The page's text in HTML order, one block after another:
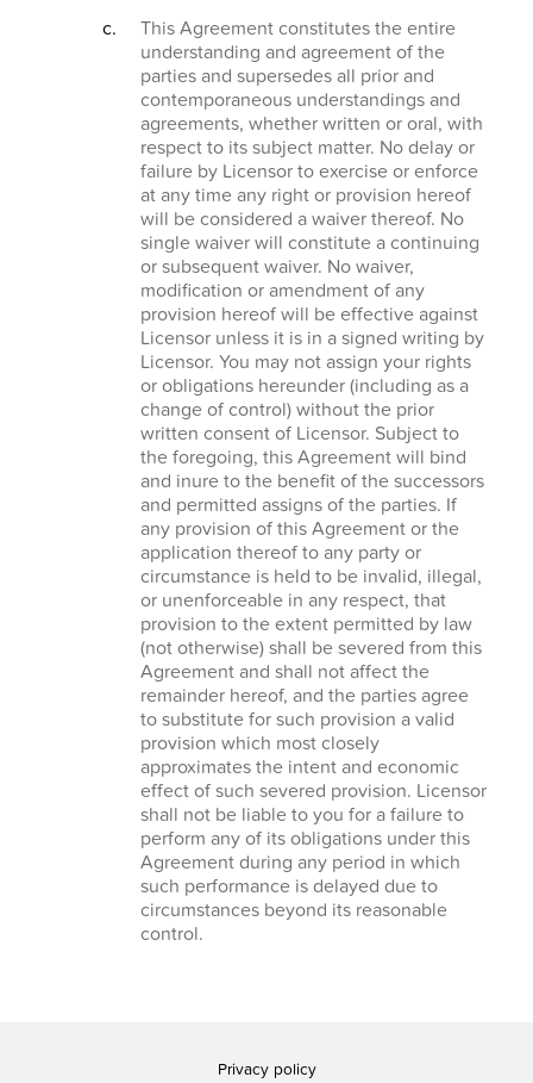
This Agreement constitutes the entire
understanding and agreement of the
parties and supersedes all prior and
contemporaneous understandings and
agreements, whether written or oral, with
respect to its subject matter. No delay or
failure by Licensor to exercise or enforce
at any time any right or provision hereof
will be considered a waiver thereof. No
single waiver will constitute a continuing
or subsequent waiver. No waiver,
modification or amendment of any
provision hereof will be effective against
Licensor unless it is in a signed writing by
Licensor. You may not assign your rights
or obligations hereunder (including as a
change of control) without the prior
written consent of Licensor. Subject to
the foregoing, this Agreement will bind
and inure to the benefit of the successors
and permitted assigns of the parties. If
any provision of this Agreement or the
application thereof to any party or
circumstance is held to be invalid, illegal,
or unenforceable in any respect, that
provision to the extent permitted by law
(not otherwise) shall be severed from this
Agreement and shall not affect the
remainder hereof, and the parties agree
to substitute for such provision a valid
provision which most closely
approximates the intent and economic
effect of such severed provision. Licensor
shall not be liable to you for a failure to
perform any of its obligations under this
Agreement during any period in which
such performance is delayed due to
circumstances beyond its reasonable
control.
Privacy policy